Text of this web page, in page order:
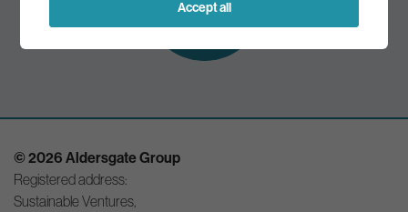
our mailing list
© 2026 Aldersgate Group
Registered address:
Sustainable Ventures,
Accept all